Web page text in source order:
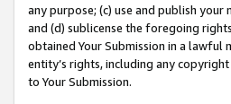
any purpose; (c) use and publish
and (d) sublicense the foregoing
obtained Your Submission in a lawful
entity’s rights, including any
to Your Submission.